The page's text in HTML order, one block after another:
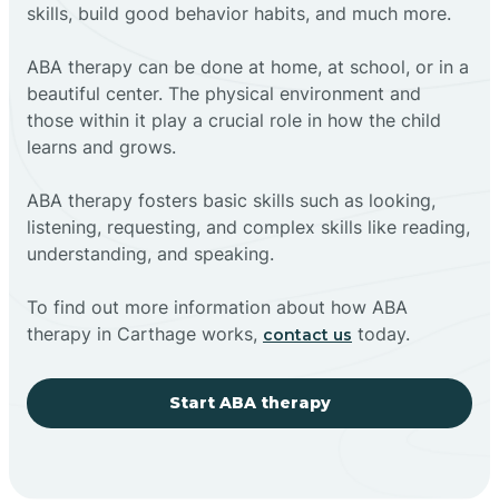
skills, build good behavior habits, and much more.
ABA therapy can be done at home, at school, or in a
beautiful center. The physical environment and
those within it play a crucial role in how the child
learns and grows.
ABA therapy fosters basic skills such as looking,
listening, requesting, and complex skills like reading,
understanding, and speaking.
To find out more information about how ABA
therapy in Carthage works, contact us today.
Start ABA therapy